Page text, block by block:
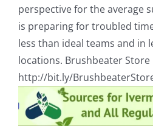
perspective for the average
is preparing for troubled
less than ideal teams and in
locations. Brushbeater Store
http://bit.ly/